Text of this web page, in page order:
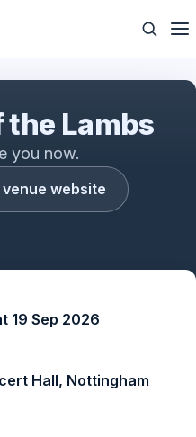
website
the Lambs
you now.
19 Sep 2026
Hall, Nottingham